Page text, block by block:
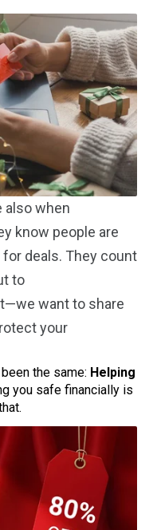
also when
know people are
deals. They count
to
want to share
your
the same: Helping
you safe financially is